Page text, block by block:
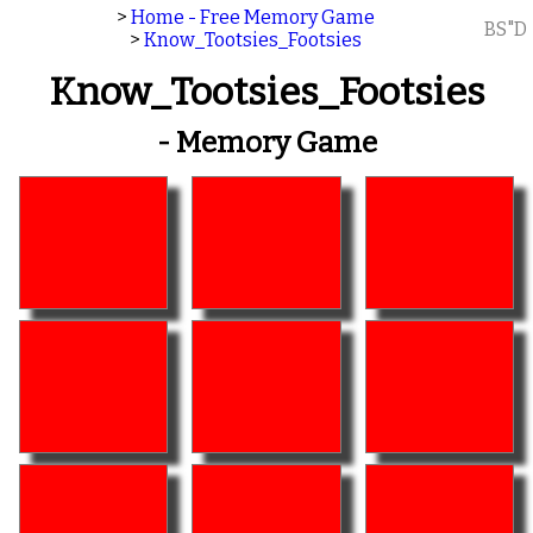
> Home - Free Memory Game
> Know_Tootsies_Footsies BS"D
Know_Tootsies_Footsies
- Memory Game